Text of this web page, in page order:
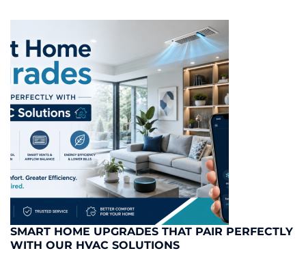
SMART HOME UPGRADES THAT PAIR PERFECTLY
WITH OUR HVAC SOLUTIONS